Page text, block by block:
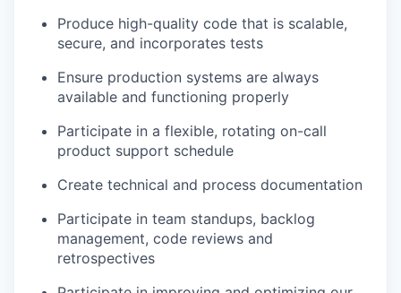
Produce high-quality code that is scalable,
secure, and incorporates tests
Ensure production systems are always
available and functioning properly
Participate in a flexible, rotating on-call
product support schedule
Create technical and process documentation
Participate in team standups, backlog
management, code reviews and
retrospectives